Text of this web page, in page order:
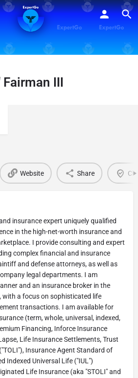
Fairman III
Website Share
insurance expert uniquely qualified
in the high-net-worth insurance and
I provide consulting and expert
complex financial and insurance
and defense attorneys, as well as
legal departments. I am
and an insurance broker in the
with a focus on sophisticated life
transactions. I am available for
(term, whole, universal, indexed,
Financing, Inforce Insurance
Life Insurance Settlements, Trust
Insurance Agent Standard of
Indexed Universal Life ("IUL")
Life Insurance (aka "STOLI" and